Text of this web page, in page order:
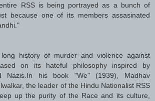
RSS is being portrayed as a bunch of
because one of its members assasinated
history of murder and violence against
on its hateful philosophy inspired by
Nazis.In his book "We" (1939), Madhav
the leader of the Hindu Nationalist RSS
up the purity of the Race and its culture,